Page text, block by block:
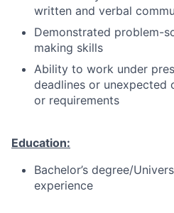
written and verbal
Demonstrated problem-
making skills
Ability to work under
deadlines or unexpected
or requirements
Education:
Bachelor’s degree/
experience